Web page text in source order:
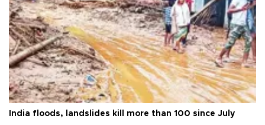
India floods, landslides kill more than 100 since July